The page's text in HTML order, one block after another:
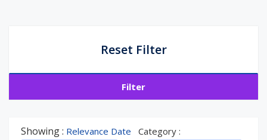
Reset Filter
Filter
Showing : Relevance Date Category :